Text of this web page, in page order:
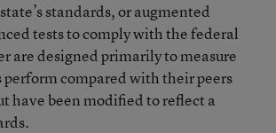
standards, or augmented
tests to comply with the federal
are designed primarily to measure
perform compared with their peers
have been modified to reflect a